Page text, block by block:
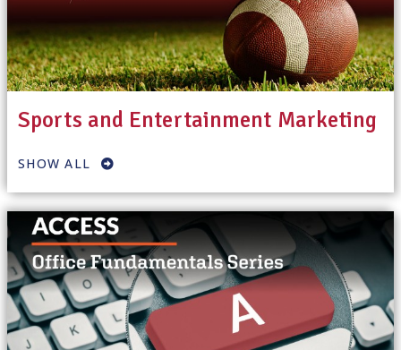
Sports and Entertainment Marketing
SHOW ALL